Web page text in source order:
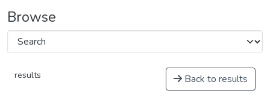
Browse
results Back to results